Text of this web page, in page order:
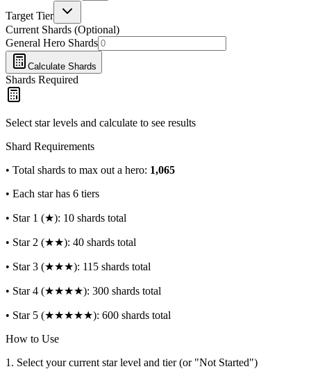
Target Tier
Current Shards (Optional)
General Hero Shards
Calculate Shards
Shards Required
Select star levels and calculate to see results
Shard Requirements
• Total shards to max out a hero: 1,065
• Each star has 6 tiers
• Star 1 (★): 10 shards total
• Star 2 (★★): 40 shards total
• Star 3 (★★★): 115 shards total
• Star 4 (★★★★): 300 shards total
• Star 5 (★★★★★): 600 shards total
How to Use
1. Select your current star level and tier (or "Not Started")